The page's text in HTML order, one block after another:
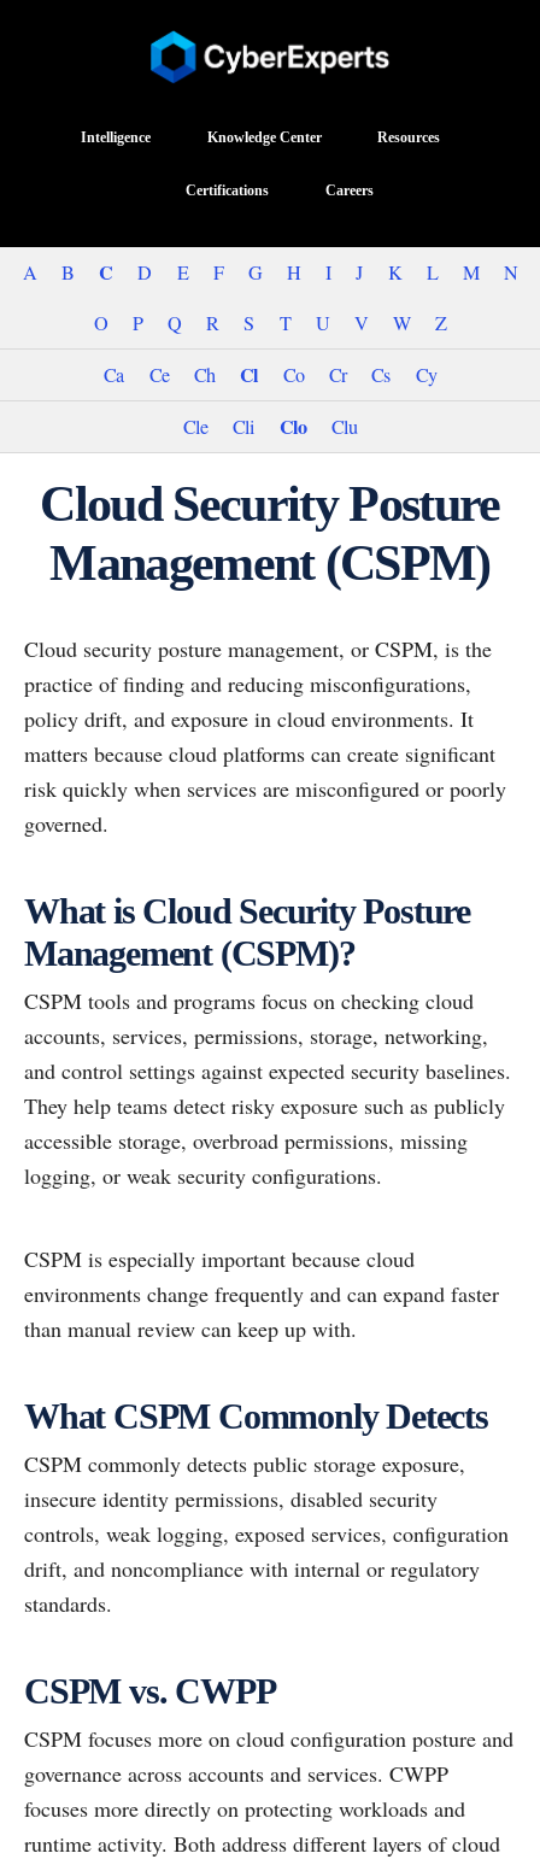
Intelligence Knowledge Center Resources
Certifications Careers
A B C D E F G H I J K L M
N
O
P Q R S T U V W
Z
Ca
Ce Ch Cl Co Cr Cs
Cy
Cle
Cli Clo Clu
Cloud Security Posture
Management (CSPM)
Cloud security posture management, or CSPM, is the
practice of finding and reducing misconfigurations,
policy drift, and exposure in cloud environments. It
matters because cloud platforms can create significant
risk quickly when services are misconfigured or poorly
governed.
What is Cloud Security Posture
Management (CSPM)?
CSPM tools and programs focus on checking cloud
accounts, services, permissions, storage, networking,
and control settings against expected security baselines.
They help teams detect risky exposure such as publicly
accessible storage, overbroad permissions, missing
logging, or weak security configurations.
CSPM is especially important because cloud
environments change frequently and can expand faster
than manual review can keep up with.
What CSPM Commonly Detects
CSPM commonly detects public storage exposure,
insecure identity permissions, disabled security
controls, weak logging, exposed services, configuration
drift, and noncompliance with internal or regulatory
standards.
CSPM vs. CWPP
CSPM focuses more on cloud configuration posture and
governance across accounts and services. CWPP
focuses more directly on protecting workloads and
runtime activity. Both address different layers of cloud